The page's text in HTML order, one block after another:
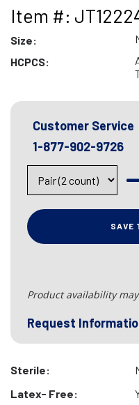
Item #:
Size:
HCPCS:
Customer Service
1-877-902-9726
SAVE
Product availability
Request
Sterile:
Latex- Free: